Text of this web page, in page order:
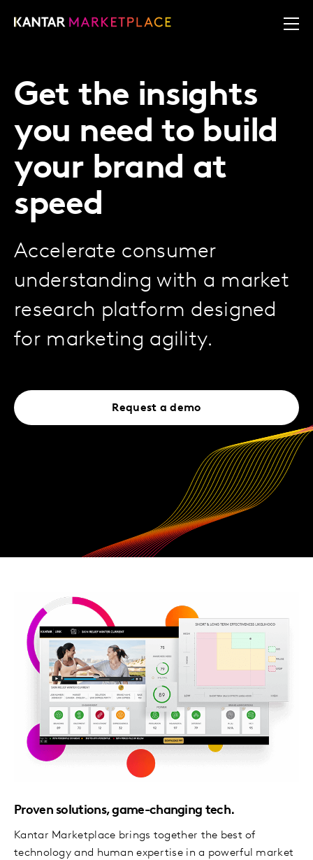
Get the insights
you need to build
your brand at
speed
Accelerate consumer
understanding with a market
research platform designed
for marketing agility.
Request a demo
Proven solutions, game-changing tech.
Kantar Marketplace brings together the best of
technology and human expertise in a powerful market